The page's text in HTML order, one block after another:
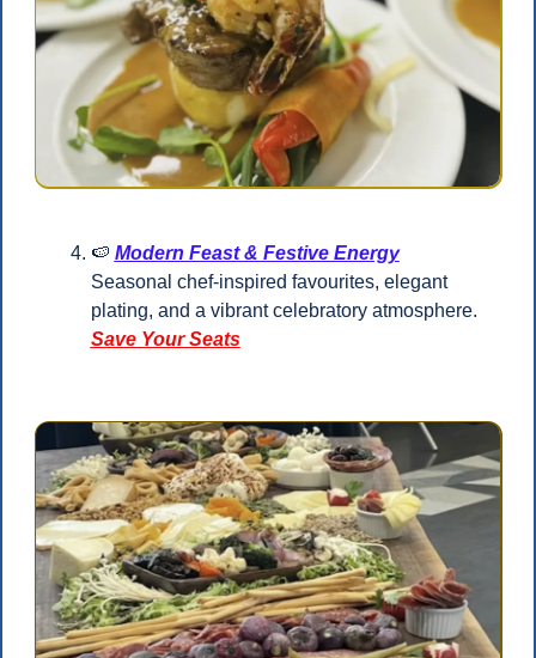
🍉 Modern Feast & Festive Energy
Seasonal chef-inspired favourites, elegant
plating, and a vibrant celebratory atmosphere.
Save Your Seats